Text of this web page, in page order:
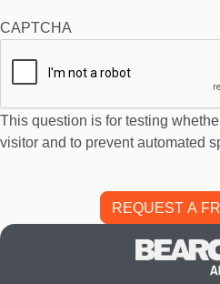
CAPTCHA
This question is for testing
visitor and to prevent automated